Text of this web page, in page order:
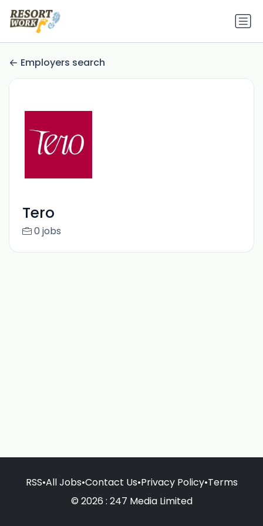
Employers search
Tero
0 jobs
RSS•All Jobs•Contact Us•Privacy Policy•Terms
© 2026 : 247 Media Limited